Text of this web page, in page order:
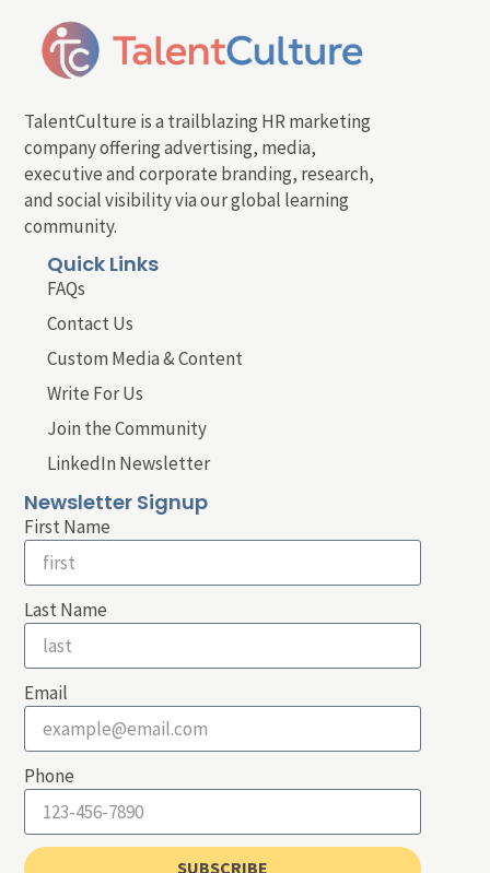
TalentCulture is a trailblazing HR marketing
company offering advertising, media,
executive and corporate branding, research,
and social visibility via our global learning
community.
Quick Links
FAQs
Contact Us
Custom Media & Content
Write For Us
Join the Community
LinkedIn Newsletter
Newsletter Signup
First Name
Last Name
Email
Phone
SUBSCRIBE